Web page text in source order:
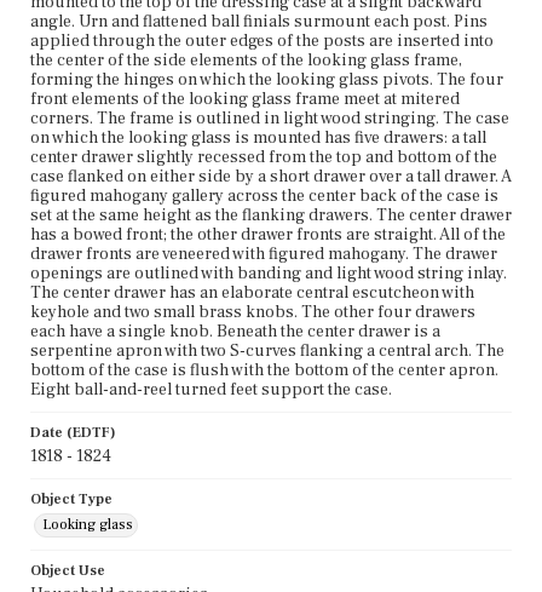
angle. Urn and flattened ball finials surmount each post. Pins
applied through the outer edges of the posts are inserted into
the center of the side elements of the looking glass frame,
forming the hinges on which the looking glass pivots. The four
front elements of the looking glass frame meet at mitered
corners. The frame is outlined in light wood stringing. The case
on which the looking glass is mounted has five drawers: a tall
center drawer slightly recessed from the top and bottom of the
case flanked on either side by a short drawer over a tall drawer. A
figured mahogany gallery across the center back of the case is
set at the same height as the flanking drawers. The center drawer
has a bowed front; the other drawer fronts are straight. All of the
drawer fronts are veneered with figured mahogany. The drawer
openings are outlined with banding and light wood string inlay.
The center drawer has an elaborate central escutcheon with
keyhole and two small brass knobs. The other four drawers
each have a single knob. Beneath the center drawer is a
serpentine apron with two S-curves flanking a central arch. The
bottom of the case is flush with the bottom of the center apron.
Eight ball-and-reel turned feet support the case.
Date (EDTF)
1818 - 1824
Object Type
Looking glass
Object Use